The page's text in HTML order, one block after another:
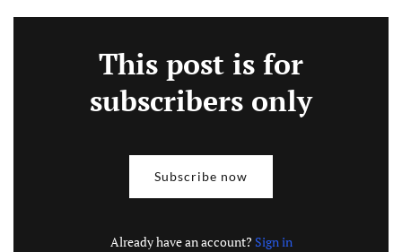
This post is for
subscribers only
Subscribe now
Already have an account? Sign in